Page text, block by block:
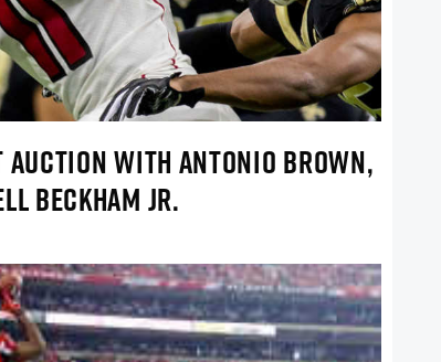
AUCTION WITH ANTONIO BROWN,
BECKHAM JR.